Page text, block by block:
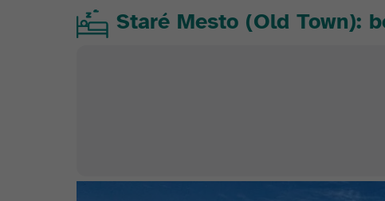
Staré Mesto (Old Town):